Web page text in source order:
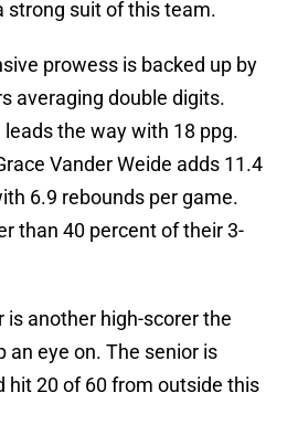
strong suit of this team.
prowess is backed up by
averaging double digits.
leads the way with 18 ppg.
Vander Weide adds 11.4
6.9 rebounds per game.
than 40 percent of their 3-
is another high-scorer the
an eye on. The senior is
hit 20 of 60 from outside this